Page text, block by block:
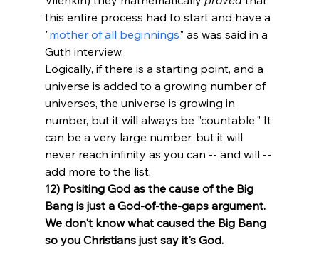
this entire process had to start and have a
"mother of all beginnings" as was said in a
Guth interview.
Logically, if there is a starting point, and a
universe is added to a growing number of
universes, the universe is growing in
number, but it will always be "countable." It
can be a very large number, but it will
never reach infinity as you can -- and will --
add more to the list.
12) Positing God as the cause of the Big
Bang is just a God-of-the-gaps argument.
We don't know what caused the Big Bang
so you Christians just say it's God.